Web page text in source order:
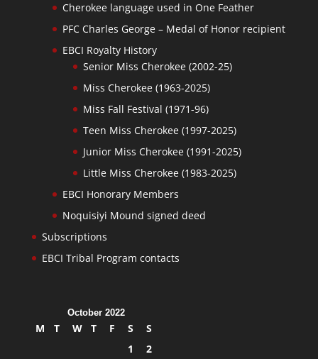
Cherokee language used in One Feather
PFC Charles George – Medal of Honor recipient
EBCI Royalty History
Senior Miss Cherokee (2002-25)
Miss Cherokee (1963-2025)
Miss Fall Festival (1971-96)
Teen Miss Cherokee (1997-2025)
Junior Miss Cherokee (1991-2025)
Little Miss Cherokee (1983-2025)
EBCI Honorary Members
Noquisiyi Mound signed deed
Subscriptions
EBCI Tribal Program contacts
October 2022
M T W T F S
S
1
2